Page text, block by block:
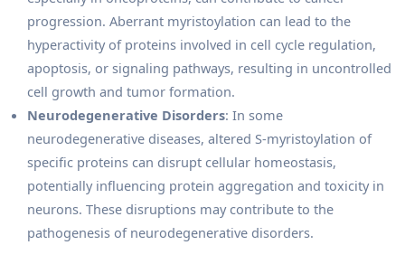
progression. Aberrant myristoylation can lead to the
hyperactivity of proteins involved in cell cycle regulation,
apoptosis, or signaling pathways, resulting in uncontrolled
cell growth and tumor formation.
Neurodegenerative Disorders: In some
neurodegenerative diseases, altered S-myristoylation of
specific proteins can disrupt cellular homeostasis,
potentially influencing protein aggregation and toxicity in
neurons. These disruptions may contribute to the
pathogenesis of neurodegenerative disorders.